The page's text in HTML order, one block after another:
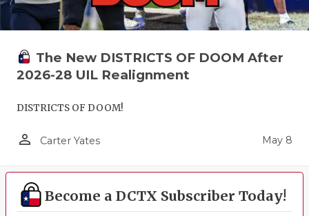
The New DISTRICTS OF DOOM After
2026-28 UIL Realignment
DISTRICTS OF DOOM!
person_outline Carter Yates May 8
Become a DCTX Subscriber Today!